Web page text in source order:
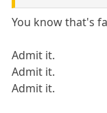
You know that's
Admit it.
Admit it.
Admit it.